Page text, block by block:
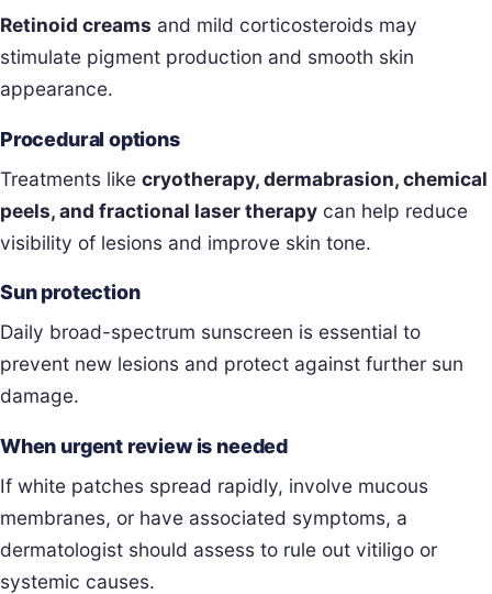
Retinoid creams and mild corticosteroids may
stimulate pigment production and smooth skin
appearance.
Procedural options
Treatments like cryotherapy, dermabrasion, chemical
peels, and fractional laser therapy can help reduce
visibility of lesions and improve skin tone.
Sun protection
Daily broad-spectrum sunscreen is essential to
prevent new lesions and protect against further sun
damage.
When urgent review is needed
If white patches spread rapidly, involve mucous
membranes, or have associated symptoms, a
dermatologist should assess to rule out vitiligo or
systemic causes.